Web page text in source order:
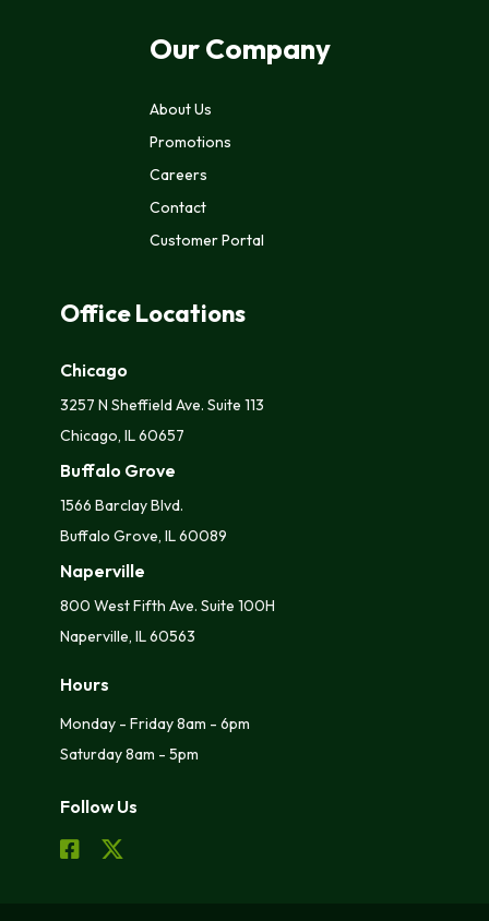
Our Company
About Us
Promotions
Careers
Contact
Customer Portal
Office Locations
Chicago
3257 N Sheffield Ave. Suite 113
Chicago, IL 60657
Buffalo Grove
1566 Barclay Blvd.
Buffalo Grove, IL 60089
Naperville
800 West Fifth Ave. Suite 100H
Naperville, IL 60563
Hours
Monday - Friday 8am - 6pm
Saturday 8am - 5pm
Follow Us